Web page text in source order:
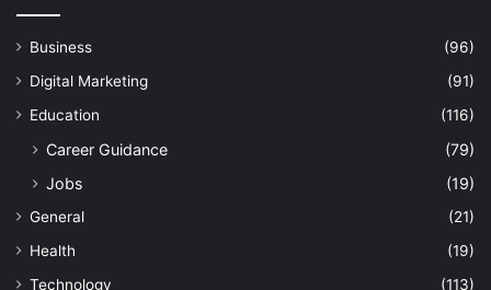
Business
(96)
Digital Marketing
(91)
Education
(116)
Career Guidance
(79)
Jobs
(19)
General
(21)
Health
(19)
Technology
(113)